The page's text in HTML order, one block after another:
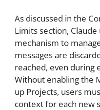
As discussed in the
Limits section,
mechanism to
messages are
reached, even during
Without enabling the
up Projects, users
context for each new